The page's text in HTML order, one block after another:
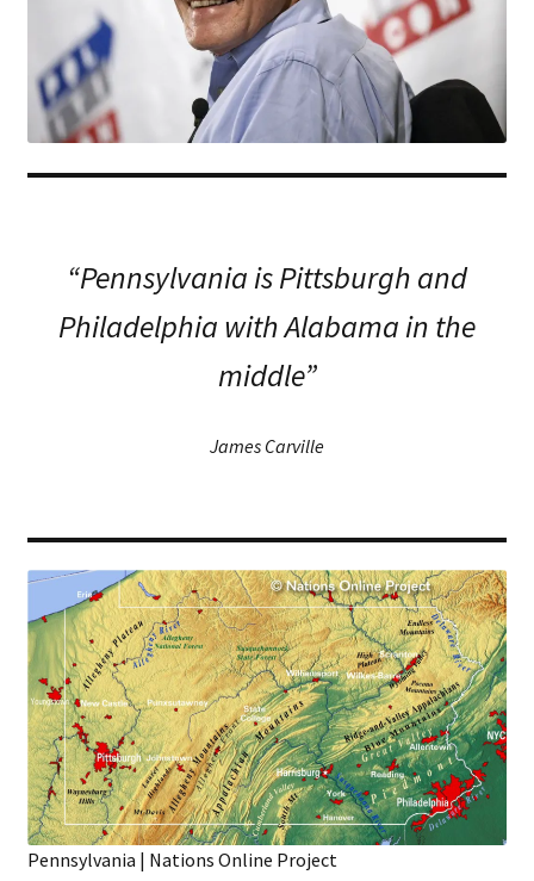
“Pennsylvania is Pittsburgh and
Philadelphia with Alabama in the
middle”
James Carville
Pennsylvania | Nations Online Project